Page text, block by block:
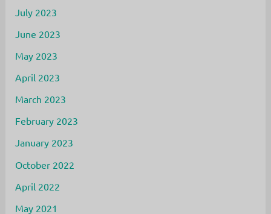
July 2023
June 2023
May 2023
April 2023
March 2023
February 2023
January 2023
October 2022
April 2022
May 2021